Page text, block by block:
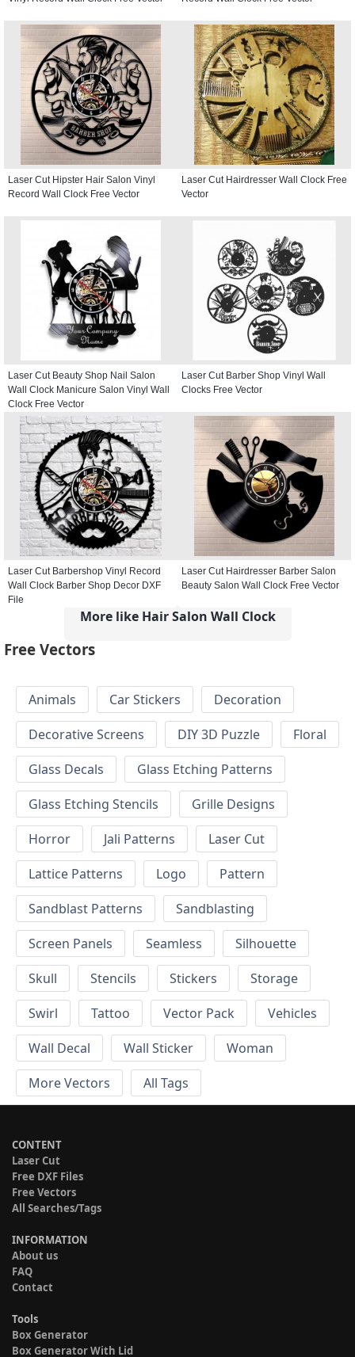
Laser Cut Hipster Hair Salon Vinyl
Record Wall Clock Free Vector
Laser Cut Hairdresser Wall Clock Free
Vector
Laser Cut Beauty Shop Nail Salon
Wall Clock Manicure Salon Vinyl Wall
Clock Free Vector
Laser Cut Barber Shop Vinyl Wall
Clocks Free Vector
Laser Cut Barbershop Vinyl Record
Wall Clock Barber Shop Decor DXF
File
Laser Cut Hairdresser Barber Salon
Beauty Salon Wall Clock Free Vector
More like Hair Salon Wall Clock
Free Vectors
Animals Car Stickers
Decoration
Decorative Screens
DIY 3D Puzzle
Floral
Glass Decals
Glass Etching Patterns
Glass Etching Stencils
Grille Designs
Horror
Jali Patterns
Laser Cut
Lattice Patterns
Logo
Pattern
Sandblast Patterns
Sandblasting
Screen Panels
Seamless
Silhouette
Skull
Stencils Stickers
Storage
Swirl
Tattoo Vector Pack
Vehicles
Wall Decal
Wall Sticker
Woman
More Vectors
All Tags
CONTENT
Laser Cut
Free DXF Files
Free Vectors
All Searches/Tags
INFORMATION
About us
FAQ
Contact
Tools
Box Generator
Box Generator With Lid